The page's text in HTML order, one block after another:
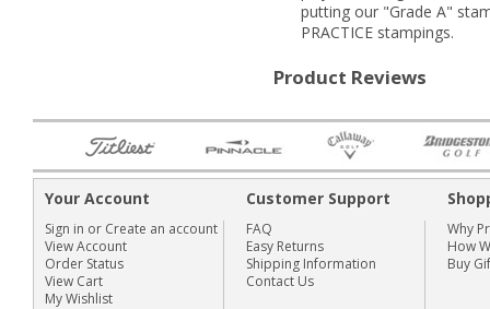
putting our "Grade A"
PRACTICE stampings.
Product Reviews
Your Account
Sign in or Create an account
View Account
Order Status
View Cart
My Wishlist
Customer Support
FAQ
Easy Returns
Shipping Information
Contact Us
Why
How
Buy